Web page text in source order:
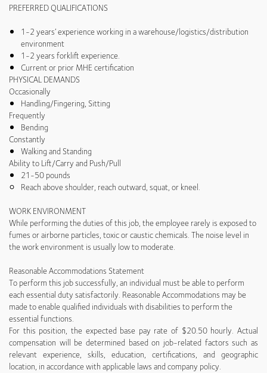
PREFERRED QUALIFICATIONS
1-2 years’ experience working in a warehouse/logistics/distribution
environment
1-2 years forklift experience.
Current or prior MHE certification
PHYSICAL DEMANDS
Occasionally
Handling/Fingering, Sitting
Frequently
Bending
Constantly
Walking and Standing
Ability to Lift/Carry and Push/Pull
21-50 pounds
Reach above shoulder, reach outward, squat, or kneel.
WORK ENVIRONMENT
While performing the duties of this job, the employee rarely is exposed to
fumes or airborne particles, toxic or caustic chemicals. The noise level in
the work environment is usually low to moderate.
Reasonable Accommodations Statement
To perform this job successfully, an individual must be able to perform
each essential duty satisfactorily. Reasonable Accommodations may be
made to enable qualified individuals with disabilities to perform the
essential functions.
For this position, the expected base pay rate of $20.50 hourly. Actual
compensation will be determined based on job-related factors such as
relevant experience, skills, education, certifications, and geographic
location, in accordance with applicable laws and company policy.